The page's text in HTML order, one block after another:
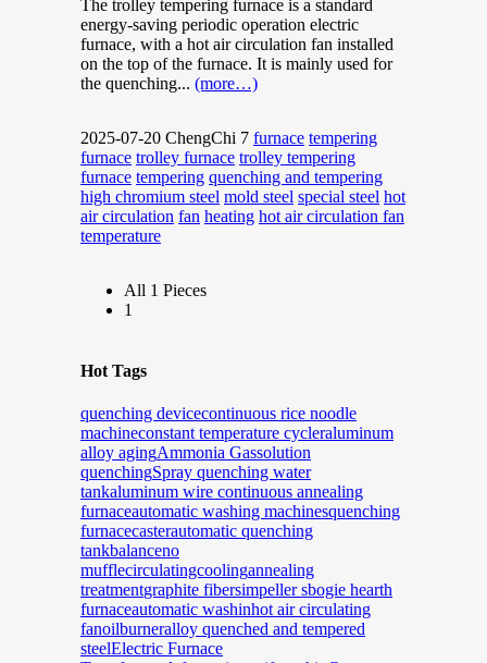
The trolley tempering furnace is a standard
energy-saving periodic operation electric
furnace, with a hot air circulation fan installed
on the top of the furnace. It is mainly used for
the quenching... (more…)
2025-07-20 ChengChi 7 furnace tempering
furnace trolley furnace trolley tempering
furnace tempering quenching and tempering
high chromium steel mold steel special steel hot
air circulation fan heating hot air circulation fan
temperature
All 1 Pieces
1
Hot Tags
quenching devicecontinuous rice noodle
machineconstant temperature cycleraluminum
alloy agingAmmonia Gassolution
quenchingSpray quenching water
tankaluminum wire continuous annealing
furnaceautomatic washing machinesquenching
furnacecasterautomatic quenching
tankbalanceno
mufflecirculatingcoolingannealing
treatmentgraphite fibersimpeller sbogie hearth
furnaceautomatic washinhot air circulating
fanoilburneralloy quenched and tempered
steelElectric Furnace